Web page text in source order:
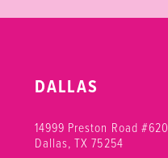
DALLAS
14999 Preston Road #620
Dallas, TX 75254